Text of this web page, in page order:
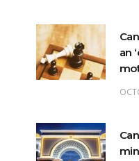
an